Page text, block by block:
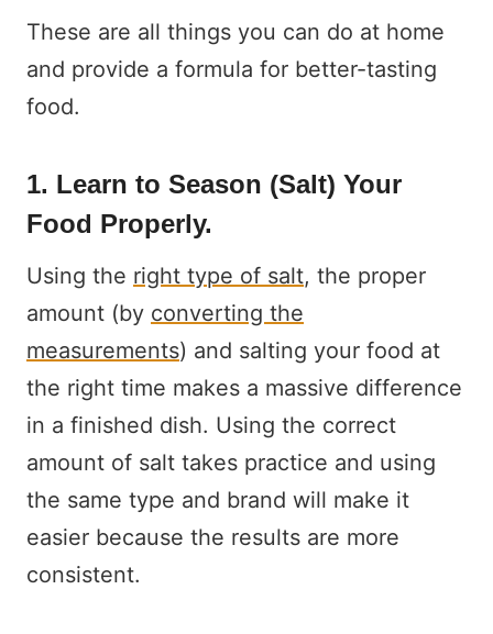
These are all things you can do at home
and provide a formula for better-tasting
food.
1. Learn to Season (Salt) Your
Food Properly.
Using the right type of salt, the proper
amount (by converting the
measurements) and salting your food at
the right time makes a massive difference
in a finished dish. Using the correct
amount of salt takes practice and using
the same type and brand will make it
easier because the results are more
consistent.